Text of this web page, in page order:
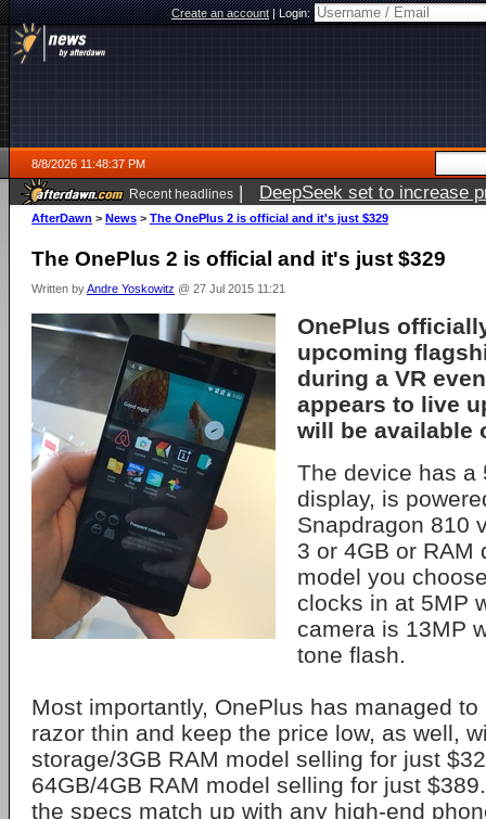
Create an account|Login:
8/8/2026 11:48:37 PM
Recent headlines | DeepSeek set to increase
AfterDawn > News > The OnePlus 2 is official and it's just $329
The OnePlus 2 is official and it's just $329
Written byAndre Yoskowitz @ 27 Jul 2015 11:21
OnePlus
upcoming
during a VR
appears to live
will be available
The device has a
display, is
Snapdragon 810
3 or 4GB or RAM
model you
clocks in at 5MP
camera is 13MP
tone flash.
Most importantly, OnePlus has managed
razor thin and keep the price low, as well,
storage/3GB RAM model selling for just
64GB/4GB RAM model selling for just
the specs match up with any high-end